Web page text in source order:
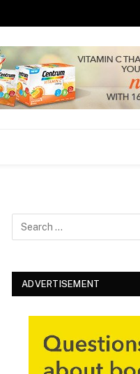
ADVERTISEMENT